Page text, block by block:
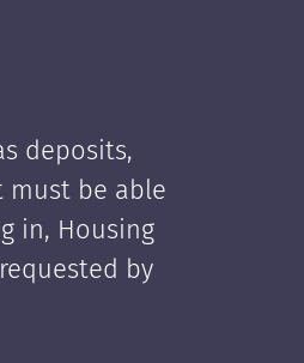
deposits,
must be able
in, Housing
by